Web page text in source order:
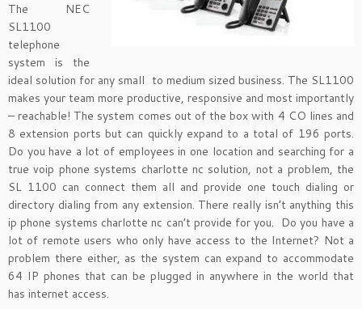
The NEC
SL1100
telephone
system is the
ideal solution for any small to medium sized business. The SL1100
makes your team more productive, responsive and most importantly
– reachable! The system comes out of the box with 4 CO lines and
8 extension ports but can quickly expand to a total of 196 ports.
Do you have a lot of employees in one location and searching for a
true voip phone systems charlotte nc solution, not a problem, the
SL 1100 can connect them all and provide one touch dialing or
directory dialing from any extension. There really isn’t anything this
ip phone systems charlotte nc can’t provide for you. Do you have a
lot of remote users who only have access to the Internet? Not a
problem there either, as the system can expand to accommodate
64 IP phones that can be plugged in anywhere in the world that
has internet access.